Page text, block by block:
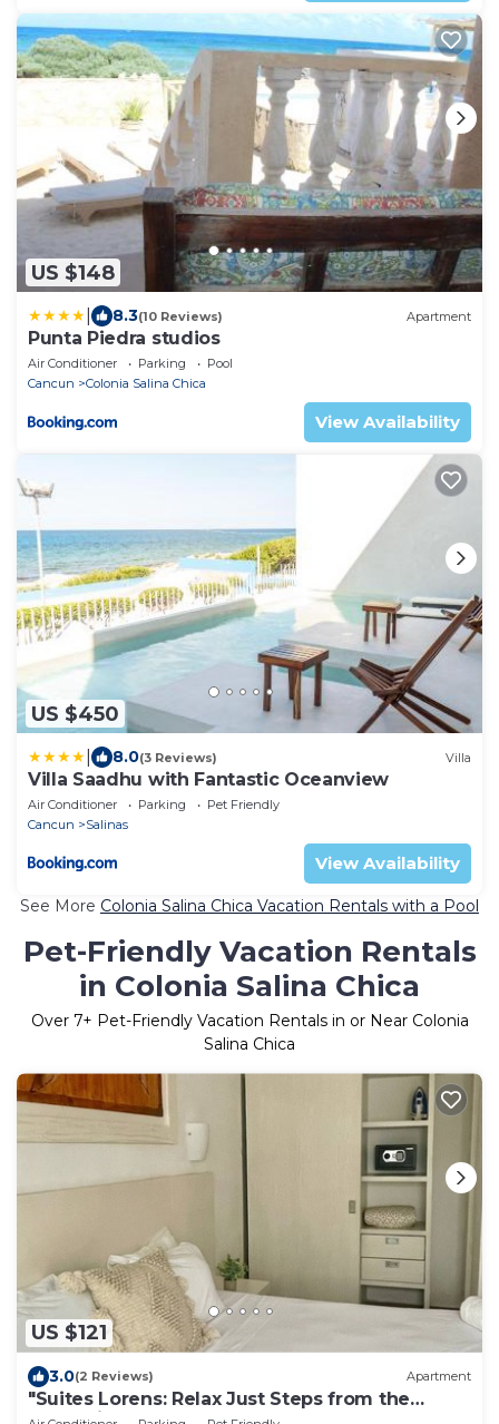
US $148
8.3(10 Reviews) Apartment
Punta Piedra studios
Air Conditioner Parking
Pool
Cancun
Colonia Salina Chica
View Availability
US $450
8.0(3 Reviews) Villa
Villa Saadhu with Fantastic Oceanview
Air Conditioner Parking
Pet Friendly
Cancun
Salinas
View Availability
See More Colonia Salina Chica Vacation Rentals with a Pool
Pet-Friendly Vacation Rentals
in Colonia Salina Chica
Over 7+ Pet-Friendly Vacation Rentals in or Near Colonia
Salina Chica
US $121
3.0(2 Reviews) Apartment
"Suites Lorens: Relax Just Steps from the
Turquoise Sea"